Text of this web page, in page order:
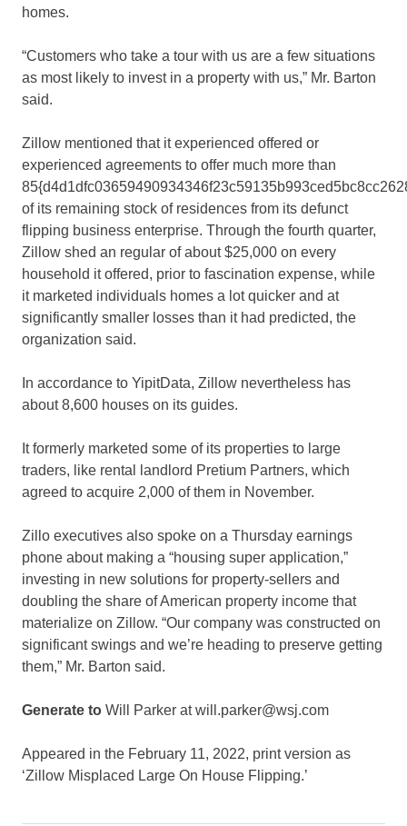
homes.
“Customers who take a tour with us are a few situations
as most likely to invest in a property with us,” Mr. Barton
said.
Zillow mentioned that it experienced offered or
experienced agreements to offer much more than
of its remaining stock of residences from its defunct
flipping business enterprise. Through the fourth quarter,
Zillow shed an regular of about $25,000 on every
household it offered, prior to fascination expense, while
it marketed individuals homes a lot quicker and at
significantly smaller losses than it had predicted, the
organization said.
In accordance to YipitData, Zillow nevertheless has
about 8,600 houses on its guides.
It formerly marketed some of its properties to large
traders, like rental landlord Pretium Partners, which
agreed to acquire 2,000 of them in November.
Zillo executives also spoke on a Thursday earnings
phone about making a “housing super application,”
investing in new solutions for property-sellers and
doubling the share of American property income that
materialize on Zillow. “Our company was constructed on
significant swings and we’re heading to preserve getting
them,” Mr. Barton said.
Generate to Will Parker at will.parker@wsj.com
Appeared in the February 11, 2022, print version as
‘Zillow Misplaced Large On House Flipping.’